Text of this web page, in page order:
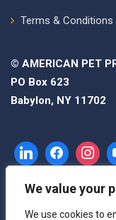
We value your
We use cookies to
Terms & Conditions
© AMERICAN PET
PO Box 623
Babylon, NY 11702